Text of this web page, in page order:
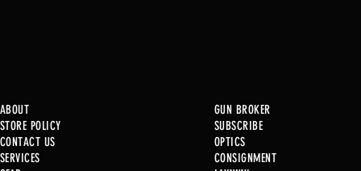
ABOUT
STORE POLICY
CONTACT US
SERVICES
GUN BROKER
SUBSCRIBE
OPTICS
CONSIGNMENT